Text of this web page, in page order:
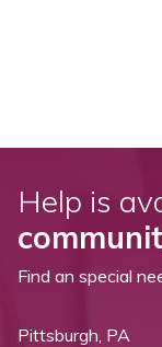
Help is
Find an special
Pittsburgh, PA